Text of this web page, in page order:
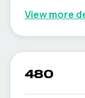
View more
480